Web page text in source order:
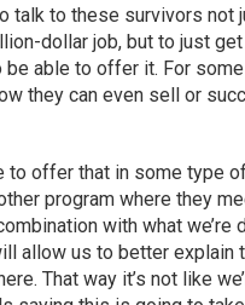
talk to these survivors not
dollar job, but to just
able to offer it. For some
they can even sell or
to offer that in some type
program where they
with what we’re
allow us to better explain
That way it’s not like